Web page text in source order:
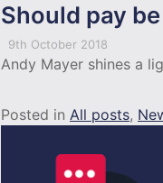
Should pay
9th October 2018
Andy Mayer shines a
Posted in All posts,